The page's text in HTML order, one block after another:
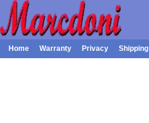
Home Warranty Privacy Shipping